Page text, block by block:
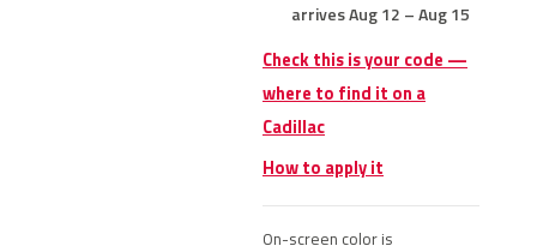
arrives Aug 12 – Aug 15
Check this is your code —
where to find it on a
Cadillac
How to apply it
On-screen color is